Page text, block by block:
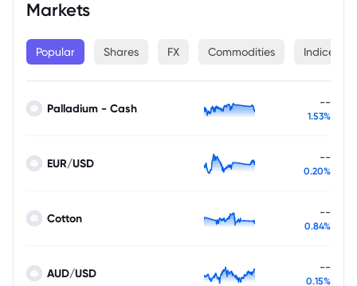
Markets
Popular Shares FX Commodities Indices
Palladium - Cash --
1.53%
EUR/USD --
0.20%
Cotton --
0.84%
AUD/USD --
0.15%